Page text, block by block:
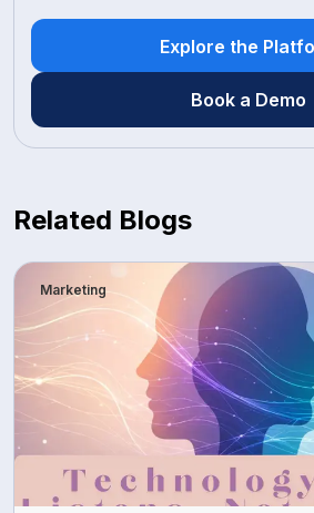
Explore the
Book a Demo
Related Blogs
Marketing